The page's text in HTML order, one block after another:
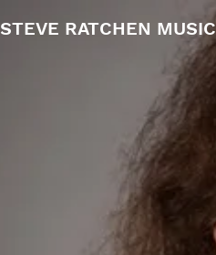
STEVE RATCHEN MUSIC